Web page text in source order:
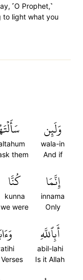
˹O Prophet,˺
to light what you
وَلَئِن
wala-in
And if
them
إِنَّمَا
innama
Only
كُنَّا
kunna
we were
أَبِٱللَّهِ
abil-lahi
Is it Allah